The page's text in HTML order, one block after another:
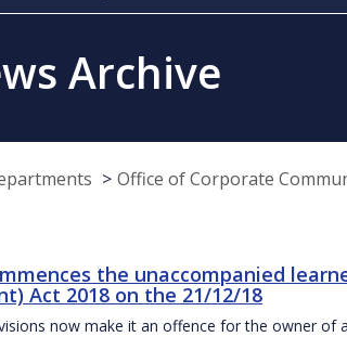
Archive
Office of Corporate
the unaccompanied
Act 2018 on the 21/12/18
now make it an offence for the owner of